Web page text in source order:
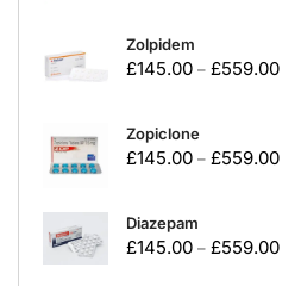
Zolpidem
£145.00 – £559.00
Zopiclone
£145.00 – £559.00
Diazepam
£145.00 – £559.00